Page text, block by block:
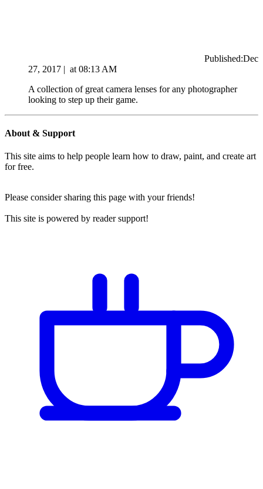
Published:Dec
27, 2017 | at 08:13 AM
A collection of great camera lenses for any photographer
looking to step up their game.
About & Support
This site aims to help people learn how to draw, paint, and create art
for free.
Please consider sharing this page with your friends!
This site is powered by reader support!